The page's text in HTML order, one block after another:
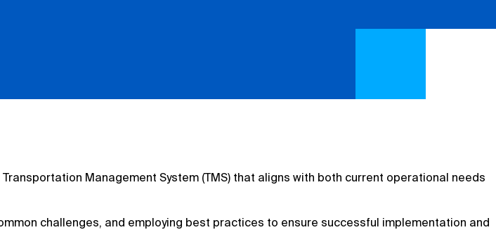
Management System (TMS) that aligns with both current operational needs
challenges, and employing best practices to ensure successful implementation and